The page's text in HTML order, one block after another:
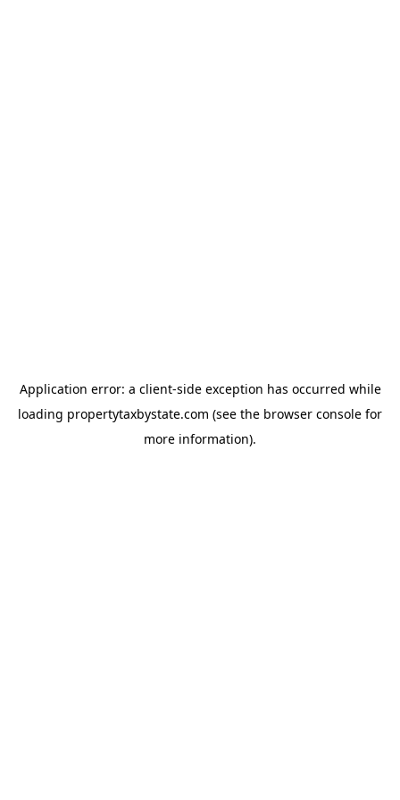
Application error: a client-side exception has occurred while
loading propertytaxbystate.com (see the browser console for
more information).